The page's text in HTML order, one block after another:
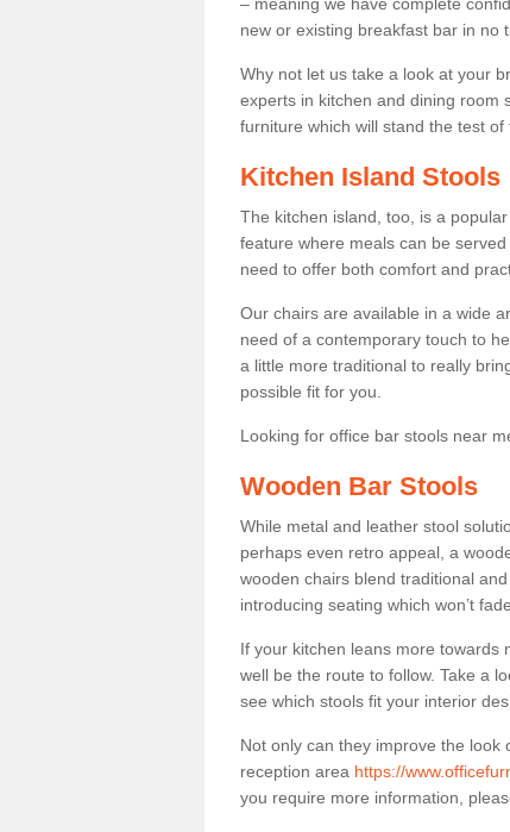
new or existing breakfast bar in no
Why not let us take a look at your
experts in kitchen and dining room
furniture which will stand the test of
Kitchen Island Stools
The kitchen island, too, is a
feature where meals can be
need to offer both comfort and
Our chairs are available in a wide
need of a contemporary touch to
a little more traditional to really
possible fit for you.
Looking for office bar stools near
Wooden Bar Stools
While metal and leather stool
perhaps even retro appeal, a
wooden chairs blend traditional
introducing seating which won’t
If your kitchen leans more towards
well be the route to follow. Take a
see which stools fit your interior
Not only can they improve the
reception area https://
you require more information,